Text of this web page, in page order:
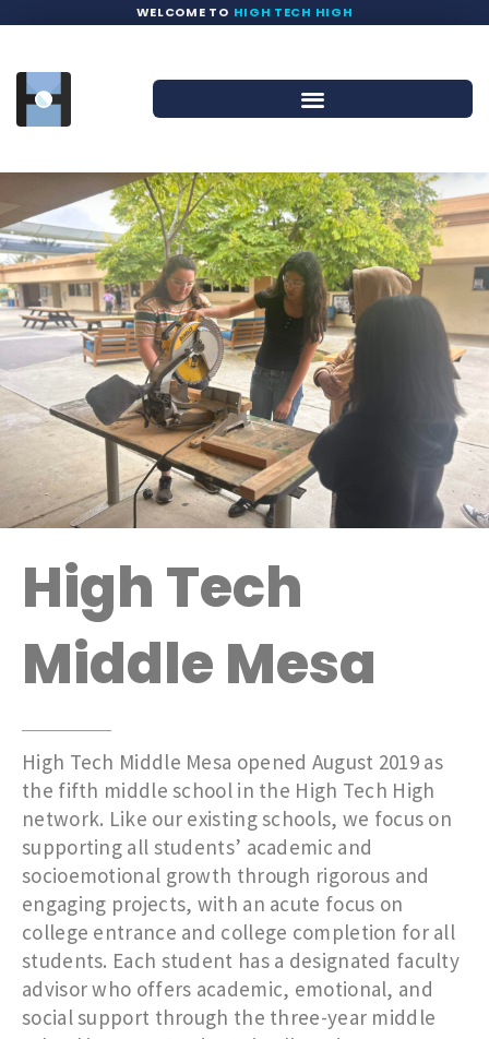
WELCOME TO HIGH TECH HIGH
High Tech
Middle Mesa
High Tech Middle Mesa opened August 2019 as
the fifth middle school in the High Tech High
network. Like our existing schools, we focus on
supporting all students’ academic and
socioemotional growth through rigorous and
engaging projects, with an acute focus on
college entrance and college completion for all
students. Each student has a designated faculty
advisor who offers academic, emotional, and
social support through the three-year middle